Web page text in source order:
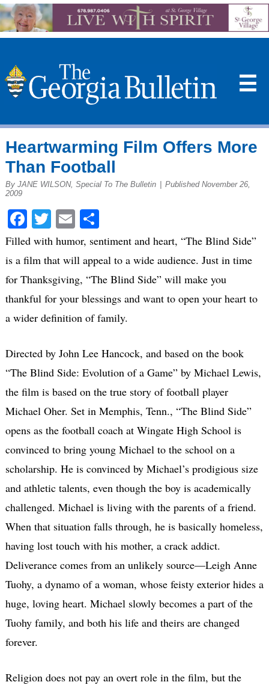
☰
Heartwarming Film Offers More
Than Football
By JANE WILSON, Special To The Bulletin
Published November 26,
2009
Facebook
Twitter
EmailShare
Filled with humor, sentiment and heart, “The Blind Side”
is a film that will appeal to a wide audience. Just in time
for Thanksgiving, “The Blind Side” will make you
thankful for your blessings and want to open your heart to
a wider definition of family.
Directed by John Lee Hancock, and based on the book
“The Blind Side: Evolution of a Game” by Michael Lewis,
the film is based on the true story of football player
Michael Oher. Set in Memphis, Tenn., “The Blind Side”
opens as the football coach at Wingate High School is
convinced to bring young Michael to the school on a
scholarship. He is convinced by Michael’s prodigious size
and athletic talents, even though the boy is academically
challenged. Michael is living with the parents of a friend.
When that situation falls through, he is basically homeless,
having lost touch with his mother, a crack addict.
Deliverance comes from an unlikely source—Leigh Anne
Tuohy, a dynamo of a woman, whose feisty exterior hides a
huge, loving heart. Michael slowly becomes a part of the
Tuohy family, and both his life and theirs are changed
forever.
Religion does not pay an overt role in the film, but the